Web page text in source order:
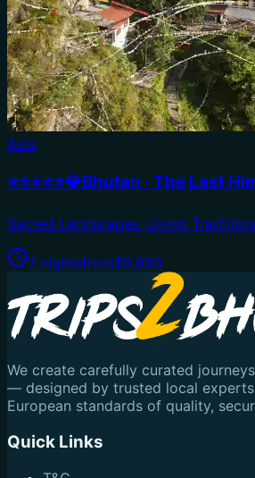
Asia
⭐⭐⭐⭐⭐💎Bhutan · The Last
Sacred Landscapes, Living
7 nightsfrom$9,650
We create carefully curated
— designed by trusted local
European standards of quality,
Quick Links